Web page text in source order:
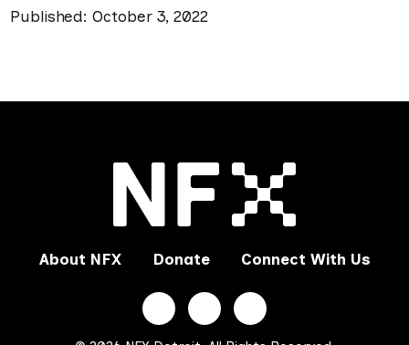
Published: October 3, 2022
About NFX Donate Connect With Us